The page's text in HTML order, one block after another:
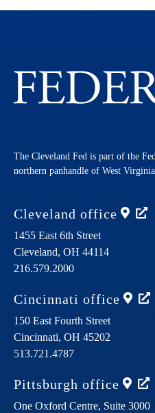
The Cleveland Fed is part of the
northern panhandle of West
Cleveland office
1455 East 6th Street
Cleveland, OH 44114
216.579.2000
Cincinnati office
150 East Fourth Street
Cincinnati, OH 45202
513.721.4787
Pittsburgh office
One Oxford Centre, Suite 3000